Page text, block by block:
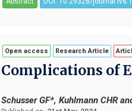
Open access Research Article
Complications of
Schusser GF*, Kuhlmann CHR